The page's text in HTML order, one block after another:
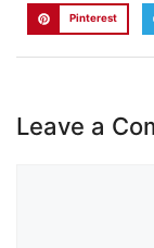
Pinterest
Leave a